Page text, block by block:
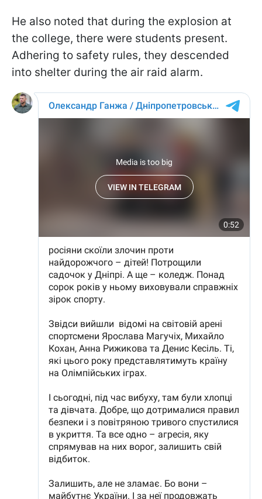
He also noted that during the explosion at
the college, there were students present.
Adhering to safety rules, they descended
into shelter during the air raid alarm.